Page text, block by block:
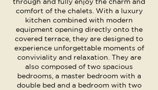
comfort of the chalets. With a luxury
kitchen combined with modern
equipment opening directly onto the
covered terrace, they are designed to
experience unforgettable moments of
conviviality and relaxation. They are
also composed of two spacious
bedrooms, a master bedroom with a
double bed and a bedroom with two